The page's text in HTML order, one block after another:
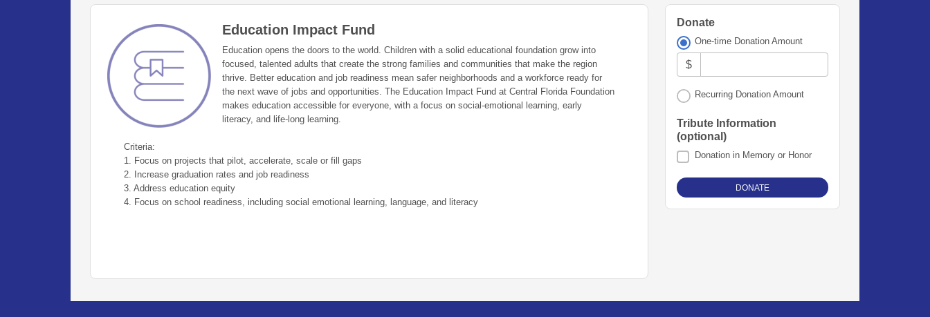
Education Impact Fund
Education opens the doors to the world. Children with a solid educational foundation grow into
focused, talented adults that create the strong families and communities that make the region
thrive. Better education and job readiness mean safer neighborhoods and a workforce ready for
the next wave of jobs and opportunities. The Education Impact Fund at Central Florida Foundation
makes education accessible for everyone, with a focus on social-emotional learning, early
literacy, and life-long learning.
Criteria:
1. Focus on projects that pilot, accelerate, scale or fill gaps
2. Increase graduation rates and job readiness
3. Address education equity
4. Focus on school readiness, including social emotional learning, language, and literacy
Donate
One-time Donation Amount
$
Recurring Donation Amount
Tribute Information
(optional)
Donation in Memory or Honor